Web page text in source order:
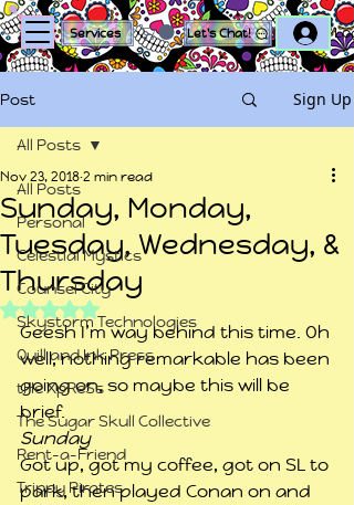
Services Let's Chat!
Post Sign Up
All Posts
Personal
Celestial Mystics
Counsel City
Skystorm Technologies
Quill and Ink Press
tHe XpReSs
The Sugar Skull Collective
Rent-a-Friend
Trippy Pirates
All Posts
Sunday, Monday,
Tuesday, Wednesday, &
Thursday
Nov 23, 20182 min read
Rated NaN out of 5 stars.
Geesh I’m way behind this time. Oh
well, nothing remarkable has been
going on, so maybe this will be
brief.
Sunday
Got up, got my coffee, got on SL to
park, then played Conan on and